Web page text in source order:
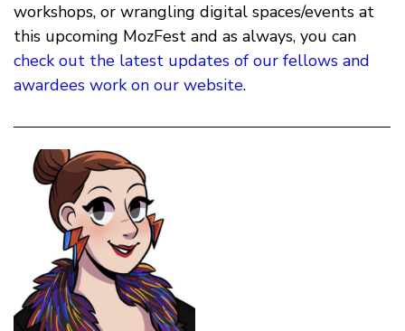
workshops, or wrangling digital spaces/events at
this upcoming MozFest and as always, you can
check out the latest updates of our fellows and
awardees work on our website.